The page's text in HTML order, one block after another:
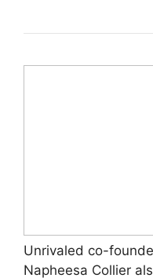
Unrivaled co-
Napheesa Collier